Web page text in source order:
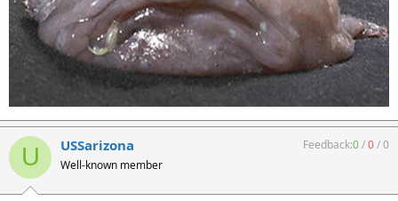
U USSarizona
Well-known member
Feedback:0/0/0